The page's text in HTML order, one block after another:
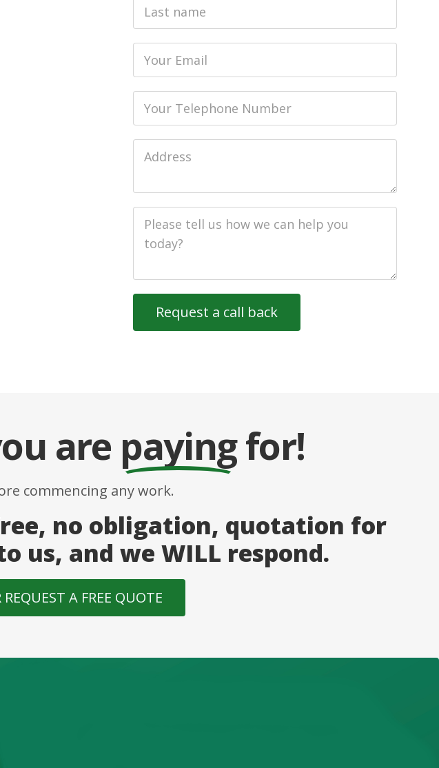
name
Address
Description
are payingfor!
commencing any work.
no obligation, quotation for
us, and we WILL respond.
REQUEST A FREE QUOTE